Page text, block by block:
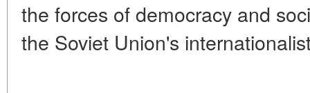
the forces of democracy and
the Soviet Union's